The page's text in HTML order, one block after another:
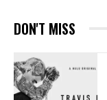
DON'T MISS